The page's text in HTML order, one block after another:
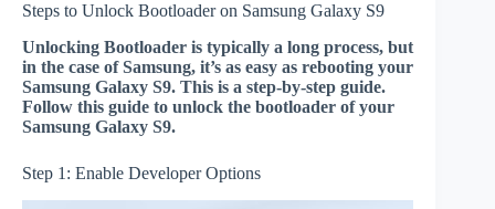
Steps to Unlock Bootloader on Samsung Galaxy S9
Unlocking Bootloader is typically a long process, but
in the case of Samsung, it’s as easy as rebooting your
Samsung Galaxy S9. This is a step-by-step guide.
Follow this guide to unlock the bootloader of your
Samsung Galaxy S9.
Step 1: Enable Developer Options